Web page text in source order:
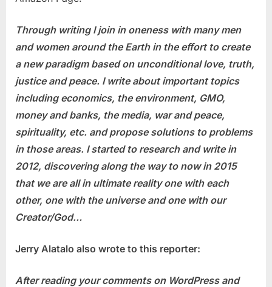
Through writing I join in oneness with many men
and women around the Earth in the effort to create
a new paradigm based on unconditional love, truth,
justice and peace. I write about important topics
including economics, the environment, GMO,
money and banks, the media, war and peace,
spirituality, etc. and propose solutions to problems
in those areas. I started to research and write in
2012, discovering along the way to now in 2015
that we are all in ultimate reality one with each
other, one with the universe and one with our
Creator/God…
Jerry Alatalo also wrote to this reporter:
After reading your comments on WordPress and